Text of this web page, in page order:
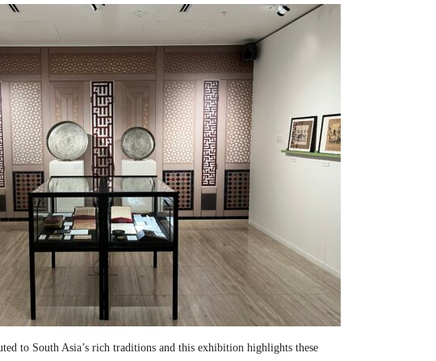
to South Asia’s rich traditions and this exhibition highlights these